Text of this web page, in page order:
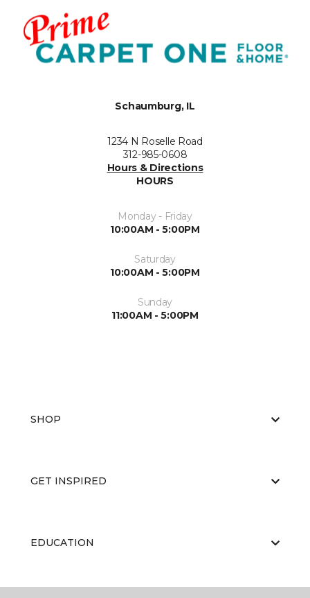
Schaumburg, IL
1234 N Roselle Road
312-985-0608
Hours & Directions
HOURS
Monday - Friday
10:00AM - 5:00PM
Saturday
10:00AM - 5:00PM
Sunday
11:00AM - 5:00PM
SHOP
GET INSPIRED
EDUCATION